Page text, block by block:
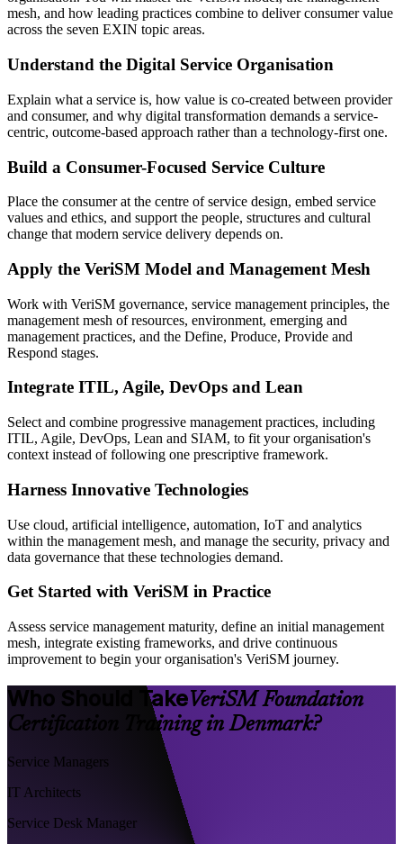
mesh, and how leading practices combine to deliver consumer value
across the seven EXIN topic areas.
Understand the Digital Service Organisation
Explain what a service is, how value is co-created between provider
and consumer, and why digital transformation demands a service-
centric, outcome-based approach rather than a technology-first one.
Build a Consumer-Focused Service Culture
Place the consumer at the centre of service design, embed service
values and ethics, and support the people, structures and cultural
change that modern service delivery depends on.
Apply the VeriSM Model and Management Mesh
Work with VeriSM governance, service management principles, the
management mesh of resources, environment, emerging and
management practices, and the Define, Produce, Provide and
Respond stages.
Integrate ITIL, Agile, DevOps and Lean
Select and combine progressive management practices, including
ITIL, Agile, DevOps, Lean and SIAM, to fit your organisation's
context instead of following one prescriptive framework.
Harness Innovative Technologies
Use cloud, artificial intelligence, automation, IoT and analytics
within the management mesh, and manage the security, privacy and
data governance that these technologies demand.
Get Started with VeriSM in Practice
Assess service management maturity, define an initial management
mesh, integrate existing frameworks, and drive continuous
improvement to begin your organisation's VeriSM journey.
Who Should TakeVeriSM Foundation
Certification Training in Denmark?
Service Managers
IT Architects
Service Desk Manager